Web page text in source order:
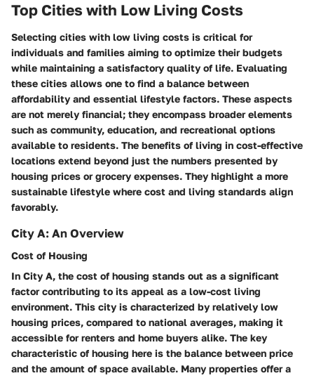
Top Cities with Low Living Costs
Selecting cities with low living costs is critical for
individuals and families aiming to optimize their budgets
while maintaining a satisfactory quality of life. Evaluating
these cities allows one to find a balance between
affordability and essential lifestyle factors. These aspects
are not merely financial; they encompass broader elements
such as community, education, and recreational options
available to residents. The benefits of living in cost-effective
locations extend beyond just the numbers presented by
housing prices or grocery expenses. They highlight a more
sustainable lifestyle where cost and living standards align
favorably.
City A: An Overview
Cost of Housing
In City A, the cost of housing stands out as a significant
factor contributing to its appeal as a low-cost living
environment. This city is characterized by relatively low
housing prices, compared to national averages, making it
accessible for renters and home buyers alike. The key
characteristic of housing here is the balance between price
and the amount of space available. Many properties offer a